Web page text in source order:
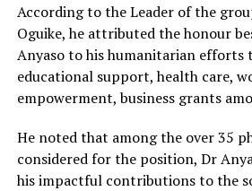
According to the Leader of the
Oguike, he attributed the honour
Anyaso to his humanitarian efforts
educational support, health care,
empowerment, business grants
He noted that among the over 35
considered for the position, Dr
his impactful contributions to the